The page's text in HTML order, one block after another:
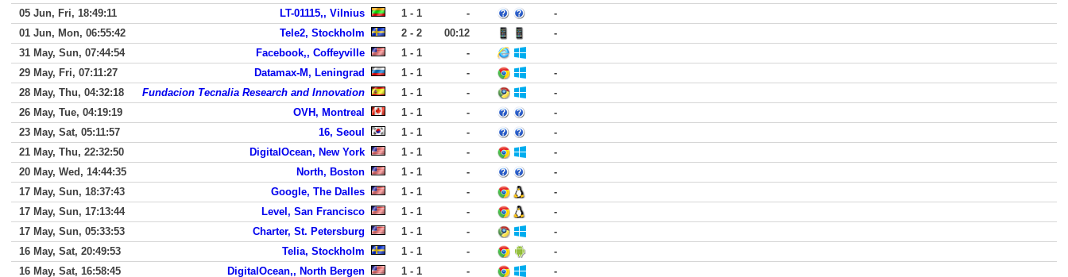
05 Jun, Fri, 18:49:11
LT-01115,, Vilnius 1 - 1 -
-
01 Jun, Mon, 06:55:42
Tele2, Stockholm 2 - 2 00:12
-
31 May, Sun, 07:44:54
Facebook,, Coffeyville 1 - 1
-
29 May, Fri, 07:11:27
Datamax-M, Leningrad 1 - 1 -
-
28 May, Thu, 04:32:18
Fundacion Tecnalia Research and Innovation 1 - 1 -
-
26 May, Tue, 04:19:19
OVH, Montreal 1 - 1 -
-
23 May, Sat, 05:11:57
16, Seoul 1 - 1 -
-
21 May, Thu, 22:32:50
DigitalOcean, New York 1 - 1 -
-
20 May, Wed, 14:44:35
North, Boston 1 - 1 -
-
17 May, Sun, 18:37:43
Google, The Dalles 1 - 1 -
-
17 May, Sun, 17:13:44
Level, San Francisco 1 - 1 -
-
17 May, Sun, 05:33:53
Charter, St. Petersburg 1 - 1 -
-
16 May, Sat, 20:49:53
Telia, Stockholm 1 - 1 -
-
16 May, Sat, 16:58:45
DigitalOcean,, North Bergen 1 - 1 -
-